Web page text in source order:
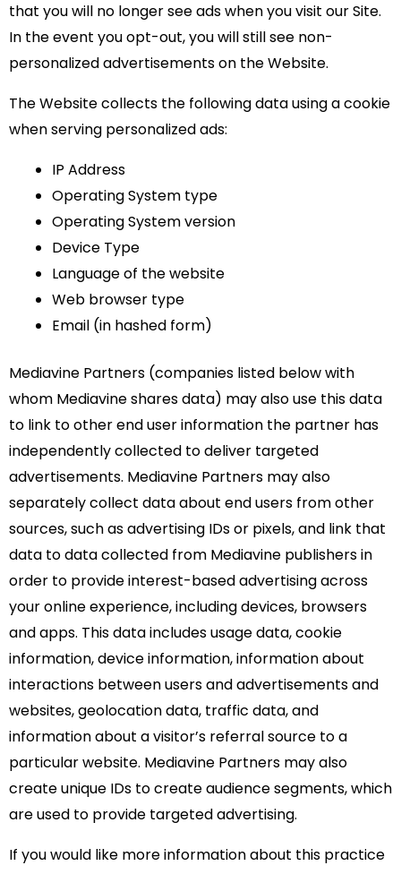
that you will no longer see ads when you visit our Site.
In the event you opt-out, you will still see non-
personalized advertisements on the Website.
The Website collects the following data using a cookie
when serving personalized ads:
IP Address
Operating System type
Operating System version
Device Type
Language of the website
Web browser type
Email (in hashed form)
Mediavine Partners (companies listed below with
whom Mediavine shares data) may also use this data
to link to other end user information the partner has
independently collected to deliver targeted
advertisements. Mediavine Partners may also
separately collect data about end users from other
sources, such as advertising IDs or pixels, and link that
data to data collected from Mediavine publishers in
order to provide interest-based advertising across
your online experience, including devices, browsers
and apps. This data includes usage data, cookie
information, device information, information about
interactions between users and advertisements and
websites, geolocation data, traffic data, and
information about a visitor’s referral source to a
particular website. Mediavine Partners may also
create unique IDs to create audience segments, which
are used to provide targeted advertising.
If you would like more information about this practice